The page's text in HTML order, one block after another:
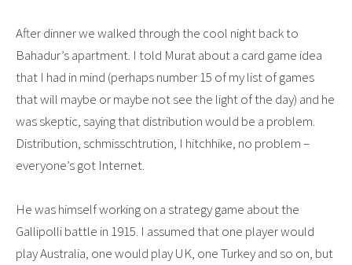
After dinner we walked through the cool night back to
Bahadur’s apartment. I told Murat about a card game idea
that I had in mind (perhaps number 15 of my list of games
that will maybe or maybe not see the light of the day) and he
was skeptic, saying that distribution would be a problem.
Distribution, schmisschtrution, I hitchhike, no problem –
everyone’s got Internet.
He was himself working on a strategy game about the
Gallipolli battle in 1915. I assumed that one player would
play Australia, one would play UK, one Turkey and so on, but